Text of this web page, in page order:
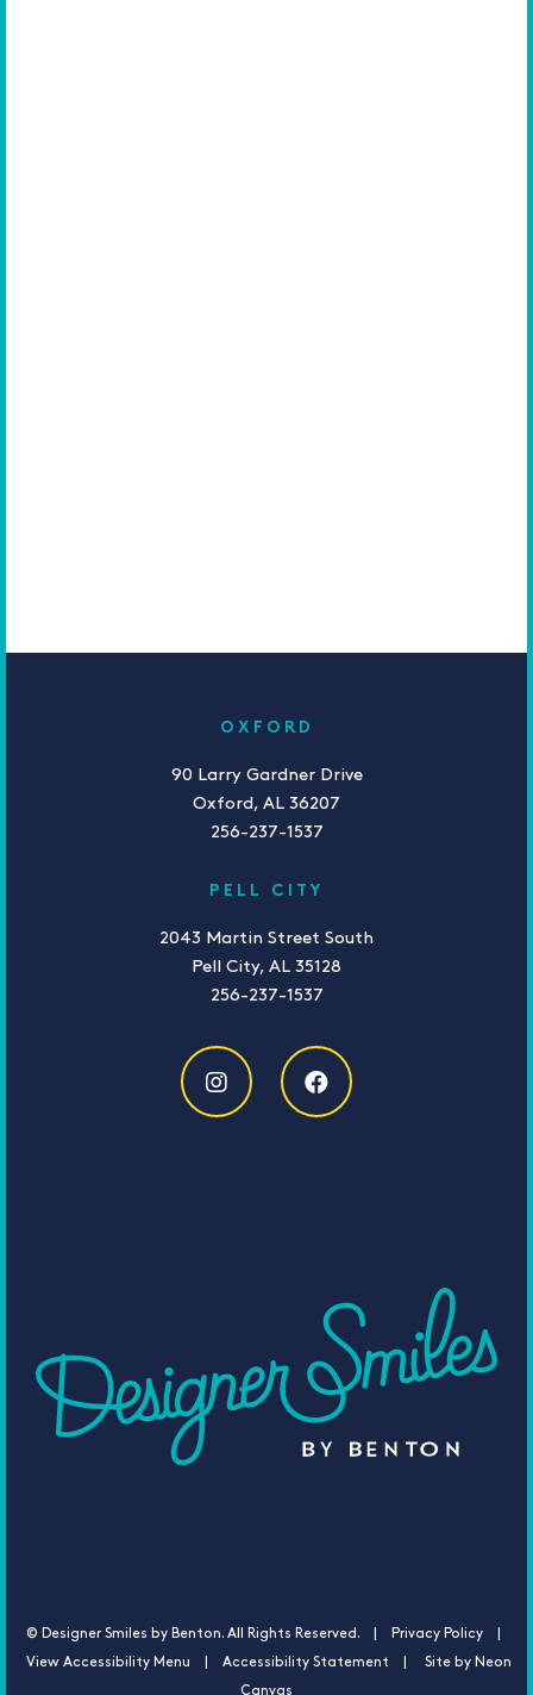
OXFORD
90 Larry Gardner Drive
Oxford, AL 36207
256-237-1537
PELL CITY
2043 Martin Street South
Pell City, AL 35128
256-237-1537
© Designer Smiles by Benton. All Rights Reserved. | Privacy Policy |
View Accessibility Menu Accessibility Statement | Site by Neon
Canvas